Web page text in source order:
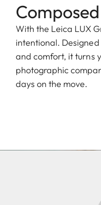
With the Leica LUX
intentional.
and comfort, it turns
photographic
days on the move.